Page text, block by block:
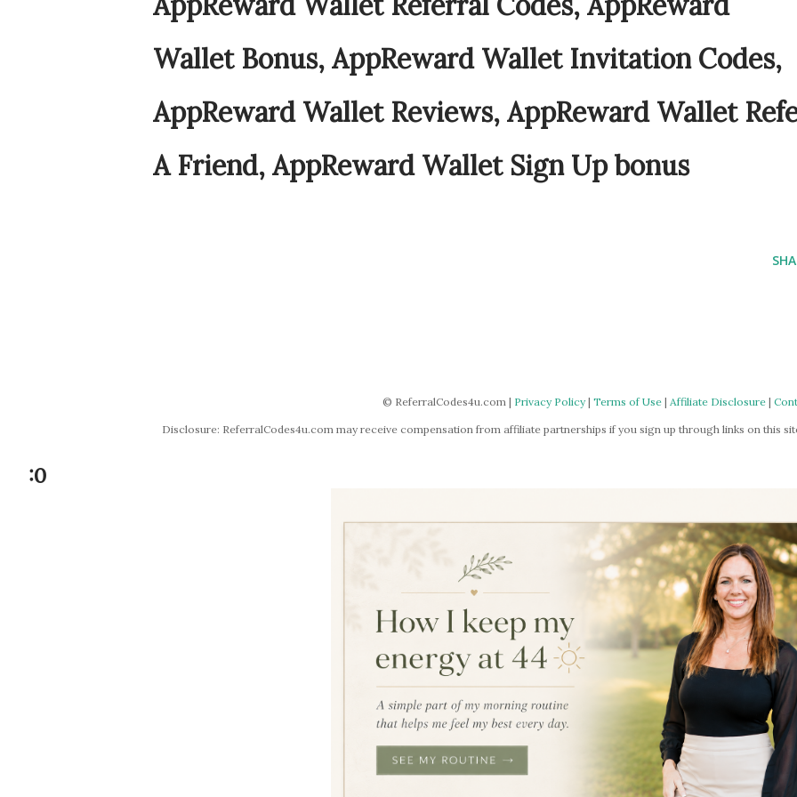
Wallet Bonus, AppReward Wallet Invitation Codes,
AppReward Wallet Reviews, AppReward Wallet
A Friend, AppReward Wallet Sign Up bonus
© ReferralCodes4u.com | Privacy Policy| Terms of Use| Affiliate Disclosure|
Disclosure: ReferralCodes4u.com may receive compensation from affiliate partnerships if you sign up through links on this
:0